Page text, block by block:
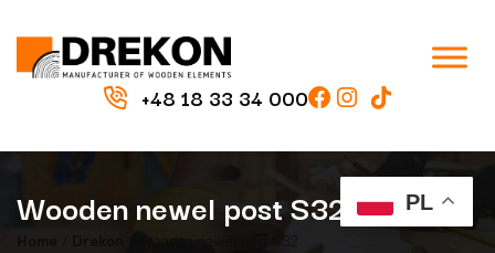
+48 18 33 34 000
Wooden newel post S32
/ Wooden newel post S32
PL